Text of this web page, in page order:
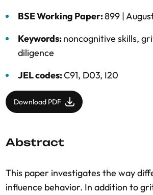
BSE Working Paper:899 |
Keywords:noncognitive skills,
diligence
JEL codes:C91, D03, I20
Download PDF
Abstract
This paper investigates the way
influence behavior. In addition to